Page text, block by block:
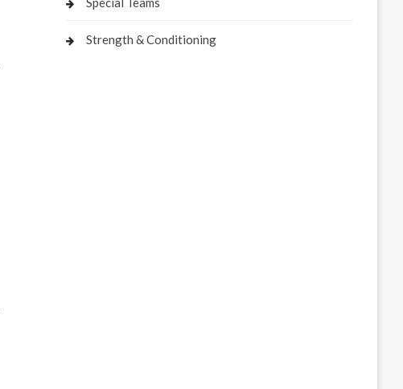
Strength & Conditioning